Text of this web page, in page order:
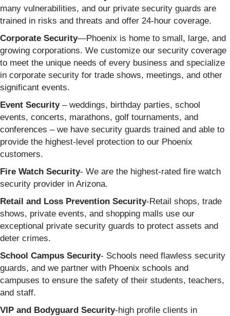
many vulnerabilities, and our private security guards are
trained in risks and threats and offer 24-hour coverage.
Corporate Security—Phoenix is home to small, large, and
growing corporations. We customize our security coverage
to meet the unique needs of every business and specialize
in corporate security for trade shows, meetings, and other
significant events.
Event Security– weddings, birthday parties, school
events, concerts, marathons, golf tournaments, and
conferences – we have security guards trained and able to
provide the highest-level protection to our Phoenix
customers.
Fire Watch Security- We are the highest-rated fire watch
security provider in Arizona.
Retail and Loss Prevention Security-Retail shops, trade
shows, private events, and shopping malls use our
exceptional private security guards to protect assets and
deter crimes.
School Campus Security- Schools need flawless security
guards, and we partner with Phoenix schools and
campuses to ensure the safety of their students, teachers,
and staff.
VIP and Bodyguard Security-high profile clients in